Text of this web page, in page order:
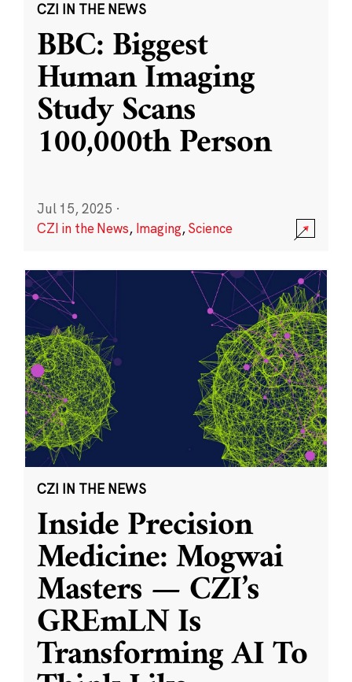
CZI IN THE NEWS
BBC: Biggest
Human Imaging
Study Scans
100,000th Person
Jul 15, 2025 ·
CZI in the News, Imaging,Science
CZI IN THE NEWS
Inside Precision
Medicine: Mogwai
Masters — CZI’s
GREmLN Is
Transforming AI To